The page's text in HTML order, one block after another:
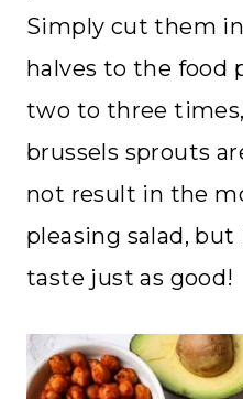
Simply cut them
halves to the food
two to three
brussels sprouts
not result in the
pleasing salad,
taste just as good!